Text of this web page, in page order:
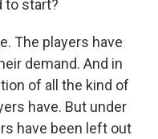
to start?
The players have
demand. And in
of all the kind of
have. But under
have been left out